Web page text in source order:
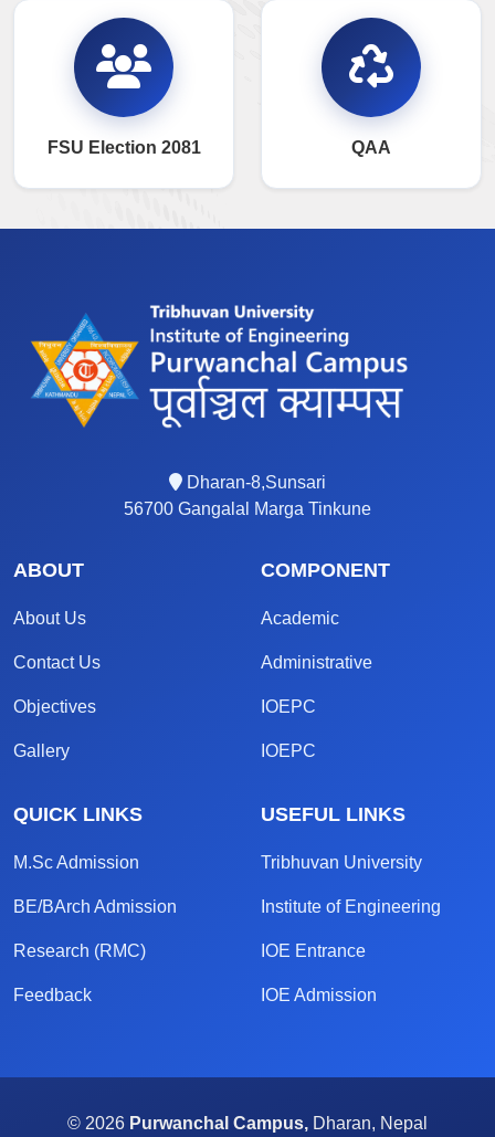
FSU Election 2081 QAA
Dharan-8,Sunsari
56700 Gangalal Marga Tinkune
ABOUT
About Us
Contact Us
Objectives
Gallery
COMPONENT
Academic
Administrative
IOEPC
IOEPC
QUICK LINKS
M.Sc Admission
BE/BArch Admission
Research (RMC)
Feedback
USEFUL LINKS
Tribhuvan University
Institute of Engineering
IOE Entrance
IOE Admission
© 2026 Purwanchal Campus, Dharan, Nepal